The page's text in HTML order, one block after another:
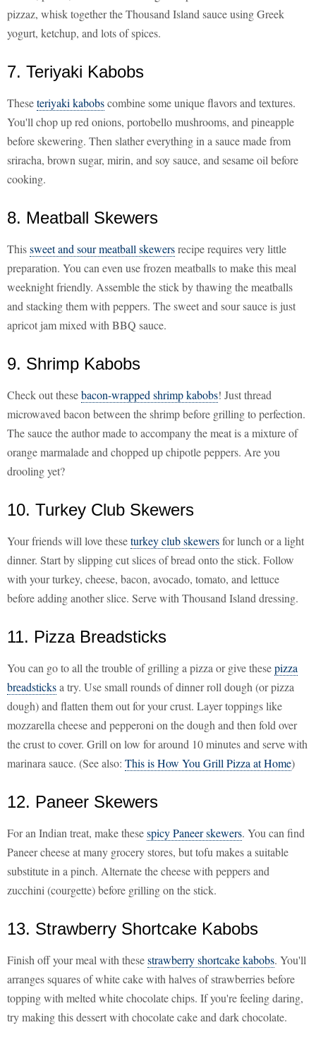
pizzaz, whisk together the Thousand Island sauce using Greek
yogurt, ketchup, and lots of spices.
7. Teriyaki Kabobs
Theseteriyaki kabobscombine some unique flavors and textures.
You'll chop up red onions, portobello mushrooms, and pineapple
before skewering. Then slather everything in a sauce made from
sriracha, brown sugar, mirin, and soy sauce, and sesame oil before
cooking.
8. Meatball Skewers
Thissweet and sour meatball skewersrecipe requires very little
preparation. You can even use frozen meatballs to make this meal
weeknight friendly. Assemble the stick by thawing the meatballs
and stacking them with peppers. The sweet and sour sauce is just
apricot jam mixed with BBQ sauce.
9. Shrimp Kabobs
Check out thesebacon-wrapped shrimp kabobs! Just thread
microwaved bacon between the shrimp before grilling to perfection.
The sauce the author made to accompany the meat is a mixture of
orange marmalade and chopped up chipotle peppers. Are you
drooling yet?
10. Turkey Club Skewers
Your friends will love theseturkey club skewersfor lunch or a light
dinner. Start by slipping cut slices of bread onto the stick. Follow
with your turkey, cheese, bacon, avocado, tomato, and lettuce
before adding another slice. Serve with Thousand Island dressing.
11. Pizza Breadsticks
You can go to all the trouble of grilling a pizza or give thesepizza
breadsticksa try. Use small rounds of dinner roll dough (or pizza
dough) and flatten them out for your crust. Layer toppings like
mozzarella cheese and pepperoni on the dough and then fold over
the crust to cover. Grill on low for around 10 minutes and serve with
marinara sauce. (See also: This is How You Grill Pizza at Home)
12. Paneer Skewers
For an Indian treat, make thesespicy Paneer skewers. You can find
Paneer cheese at many grocery stores, but tofu makes a suitable
substitute in a pinch. Alternate the cheese with peppers and
zucchini (courgette) before grilling on the stick.
13. Strawberry Shortcake Kabobs
Finish off your meal with thesestrawberry shortcake kabobs. You'll
arranges squares of white cake with halves of strawberries before
topping with melted white chocolate chips. If you're feeling daring,
try making this dessert with chocolate cake and dark chocolate.